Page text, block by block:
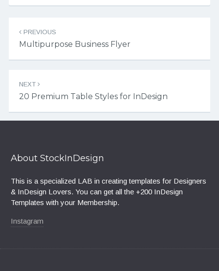
Post navigation
PREVIOUS
Multipurpose Business Flyer
NEXT
20 Premium Table Styles for InDesign
About StockInDesign
This is a specialized LAB in creating templates for Designers
& InDesign Lovers. You can get all the +200 InDesign
Templates with your Membership.
Instagram